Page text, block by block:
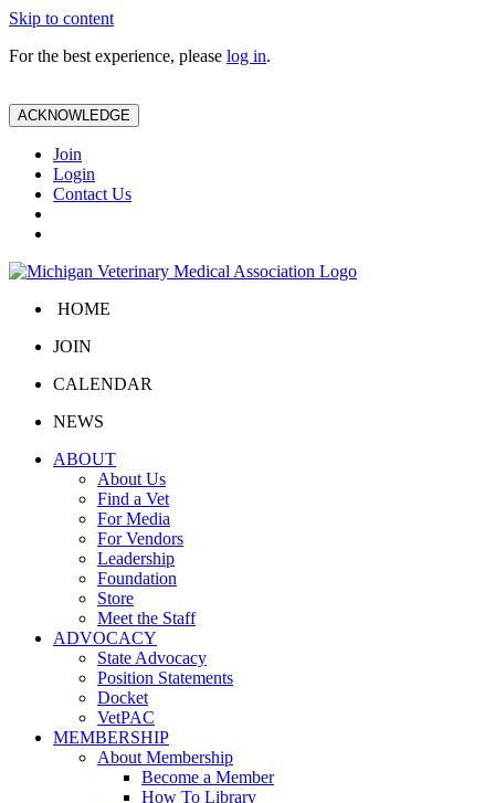
Skip to content
For the best experience, please log in.
ACKNOWLEDGE
Join
Login
Contact Us
HOME
JOIN
CALENDAR
NEWS
ABOUT
About Us
Find a Vet
For Media
For Vendors
Leadership
Foundation
Store
Meet the Staff
ADVOCACY
State Advocacy
Position Statements
Docket
VetPAC
MEMBERSHIP
About Membership
Become a Member
How To Library